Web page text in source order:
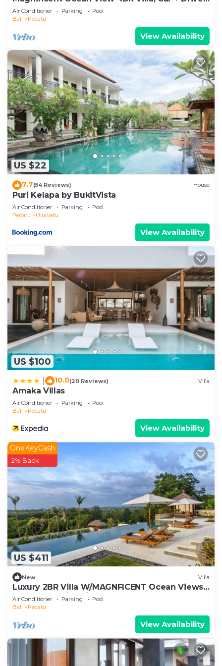
- Uluwatu! 2Min Drive To Beach!
Air Conditioner Parking
Pool
Bali
Pecatu
View Availability
US $22
7.7(54 Reviews) House
Puri Kelapa by BukitVista
Air Conditioner Parking
Pool
Pecatu
Uluwatu
View Availability
US $100
10.0(20 Reviews) Villa
Amaka Villas
Air Conditioner Parking
Pool
Bali
Pecatu
View Availability
US $411
OneKeyCash
2% Back
New Villa
Luxury 2BR Villa W/MAGNFICENT Ocean Views,
Uluwatu - 2Min Drive To The Beach!
Air Conditioner Parking
Pool
Bali
Pecatu
View Availability